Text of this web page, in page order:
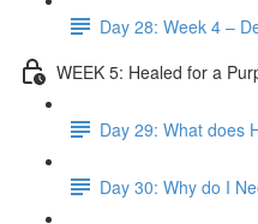
Day 28: Week 4 –
WEEK 5: Healed for a
Day 29: What does
Day 30: Why do I